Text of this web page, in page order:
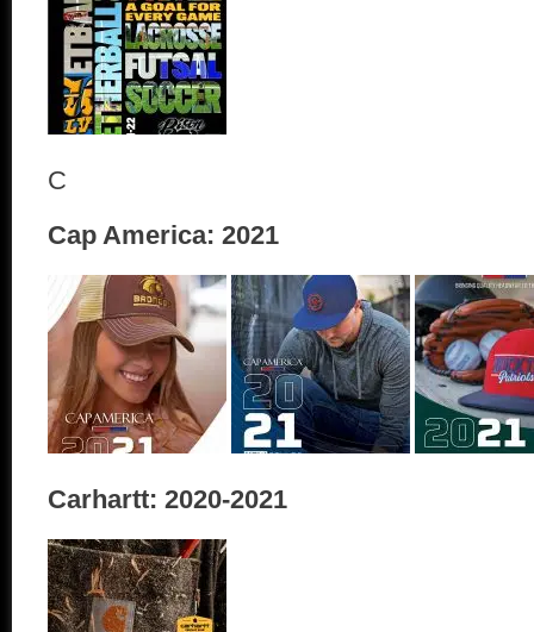
C
Cap America: 2021
Carhartt: 2020-2021